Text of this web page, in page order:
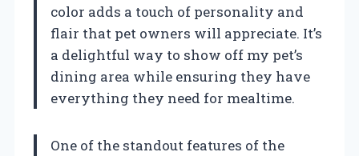
color adds a touch of personality and
flair that pet owners will appreciate. It’s
a delightful way to show off my pet’s
dining area while ensuring they have
everything they need for mealtime.
One of the standout features of the